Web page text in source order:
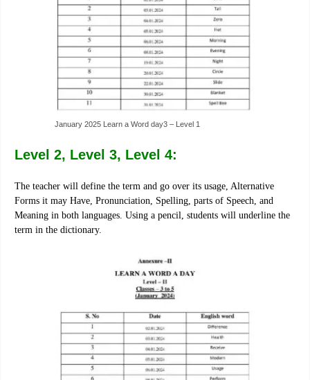
January 2025 Learn a Word day3 – Level 1
Level 2, Level 3, Level 4:
The teacher will define the term and go over its usage, Alternative
Forms it may Have, Pronunciation, Spelling, parts of Speech, and
Meaning in both languages. Using a pencil, students will underline the
term in the dictionary.